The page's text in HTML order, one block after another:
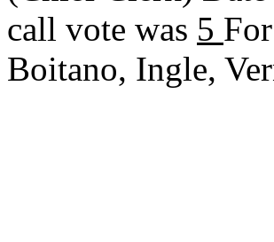
call vote was 5 For
Boitano, Ingle,